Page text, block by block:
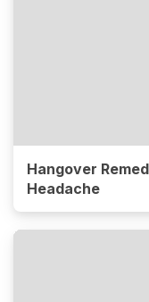
Hangover
Headache